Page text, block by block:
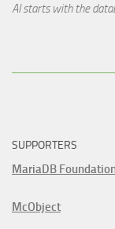
AI starts with the
SUPPORTERS
MariaDB
McObject